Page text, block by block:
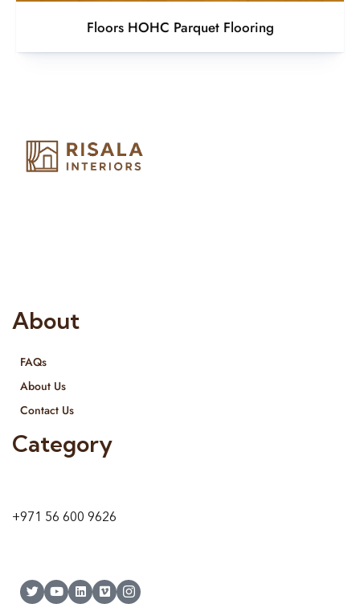
Floors HOHC Parquet Flooring
About
FAQs
About Us
Contact Us
Category
+971 56 600 9626